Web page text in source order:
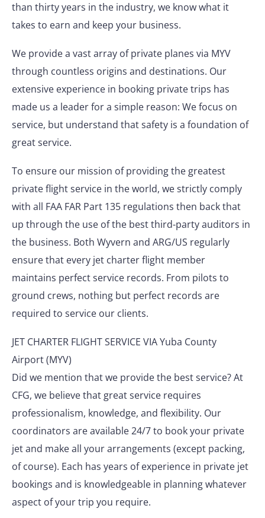
than thirty years in the industry, we know what it
takes to earn and keep your business.
We provide a vast array of private planes via MYV
through countless origins and destinations. Our
extensive experience in booking private trips has
made us a leader for a simple reason: We focus on
service, but understand that safety is a foundation of
great service.
To ensure our mission of providing the greatest
private flight service in the world, we strictly comply
with all FAA FAR Part 135 regulations then back that
up through the use of the best third-party auditors in
the business. Both Wyvern and ARG/US regularly
ensure that every jet charter flight member
maintains perfect service records. From pilots to
ground crews, nothing but perfect records are
required to service our clients.
JET CHARTER FLIGHT SERVICE VIA Yuba County
Airport (MYV)
Did we mention that we provide the best service? At
CFG, we believe that great service requires
professionalism, knowledge, and flexibility. Our
coordinators are available 24/7 to book your private
jet and make all your arrangements (except packing,
of course). Each has years of experience in private jet
bookings and is knowledgeable in planning whatever
aspect of your trip you require.